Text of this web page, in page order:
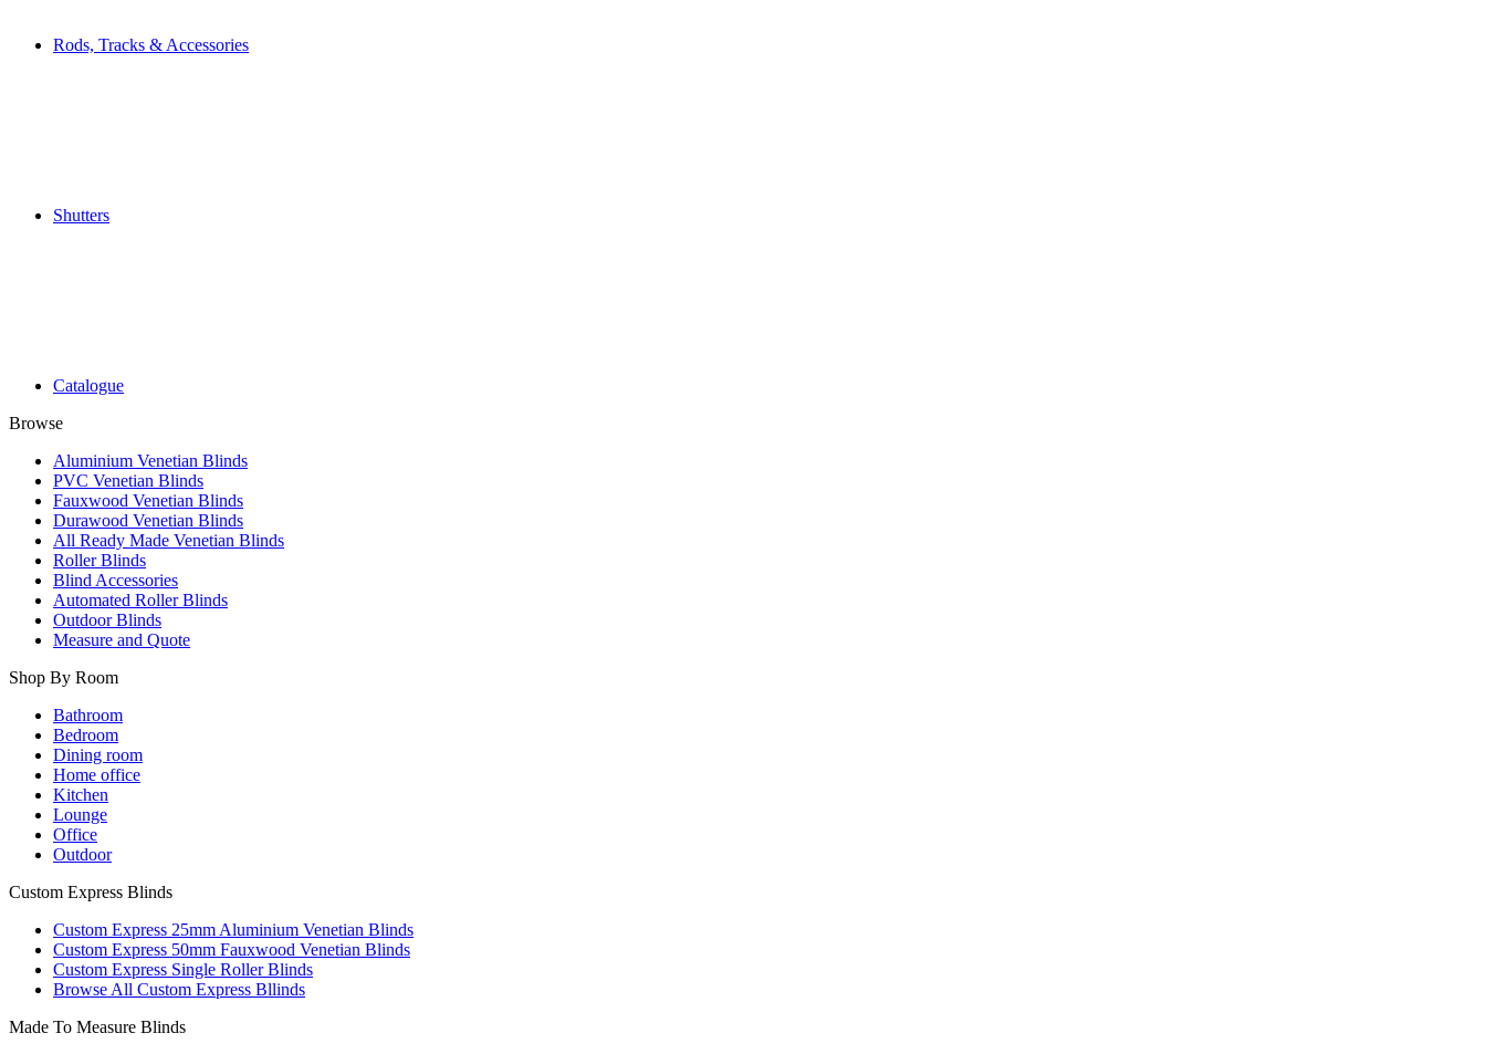
Rods, Tracks & Accessories
Shutters
Catalogue
Browse
Aluminium Venetian Blinds
PVC Venetian Blinds
Fauxwood Venetian Blinds
Durawood Venetian Blinds
All Ready Made Venetian Blinds
Roller Blinds
Blind Accessories
Automated Roller Blinds
Outdoor Blinds
Measure and Quote
Shop By Room
Bathroom
Bedroom
Dining room
Home office
Kitchen
Lounge
Office
Outdoor
Custom Express Blinds
Custom Express 25mm Aluminium Venetian Blinds
Custom Express 50mm Fauxwood Venetian Blinds
Custom Express Single Roller Blinds
Browse All Custom Express Bllinds
Made To Measure Blinds